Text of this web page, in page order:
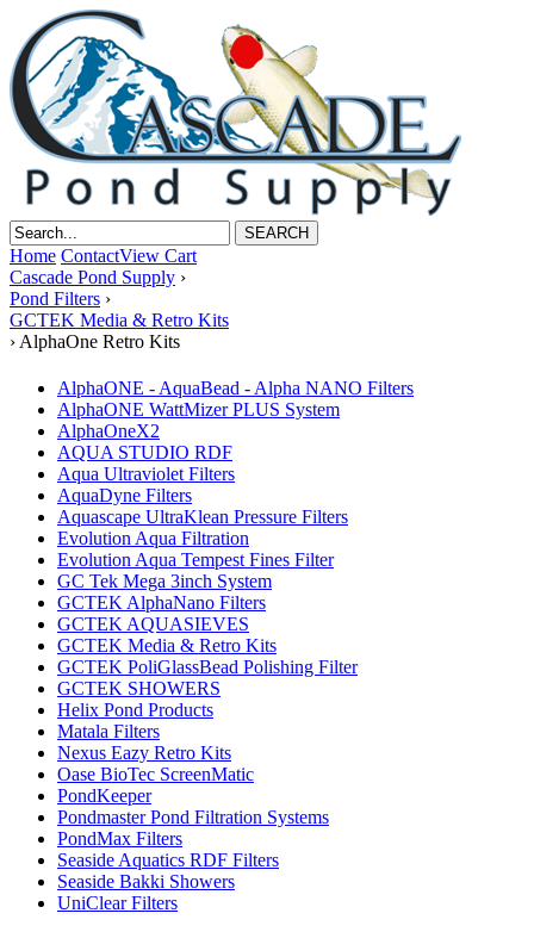
Home ContactView Cart
Cascade Pond Supply ›
Pond Filters ›
GCTEK Media & Retro Kits
› AlphaOne Retro Kits
AlphaONE - AquaBead - Alpha NANO Filters
AlphaONE WattMizer PLUS System
AlphaOneX2
AQUA STUDIO RDF
Aqua Ultraviolet Filters
AquaDyne Filters
Aquascape UltraKlean Pressure Filters
Evolution Aqua Filtration
Evolution Aqua Tempest Fines Filter
GC Tek Mega 3inch System
GCTEK AlphaNano Filters
GCTEK AQUASIEVES
GCTEK Media & Retro Kits
GCTEK PoliGlassBead Polishing Filter
GCTEK SHOWERS
Helix Pond Products
Matala Filters
Nexus Eazy Retro Kits
Oase BioTec ScreenMatic
PondKeeper
Pondmaster Pond Filtration Systems
PondMax Filters
Seaside Aquatics RDF Filters
Seaside Bakki Showers
UniClear Filters